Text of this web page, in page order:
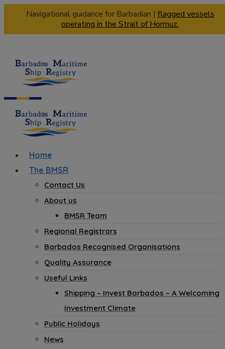
Navigational guidance for Barbadian | flagged vessels
operating in the Strait of Hormuz.
Home
The BMSR
Contact Us
About us
BMSR Team
Regional Registrars
Barbados Recognised Organisations
Quality Assurance
Useful Links
Shipping – Invest Barbados – A Welcoming
Investment Climate
Public Holidays
News